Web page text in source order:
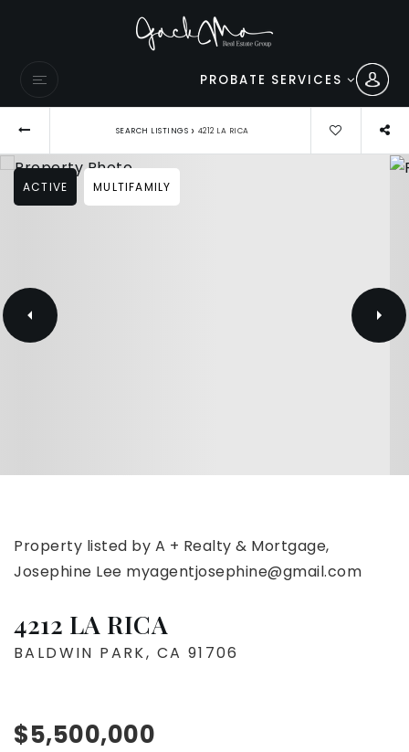
PROBATE SERVICES
SEARCH LISTINGS › 4212 LA RICA
ACTIVE MULTIFAMILY
Property listed by A + Realty & Mortgage,
Josephine Lee myagentjosephine@gmail.com
4212 LA RICA
BALDWIN PARK, CA 91706
$5,500,000